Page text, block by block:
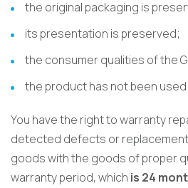
the original packaging is
its presentation is preserved;
the consumer qualities of the
the product has not been used;
You have the right to warranty
detected defects or
goods with the goods of proper
warranty period, which is 24